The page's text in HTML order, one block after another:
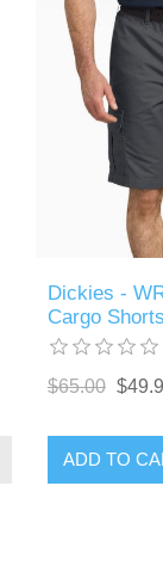
Dickies -
Cargo
$65.00
ADD TO